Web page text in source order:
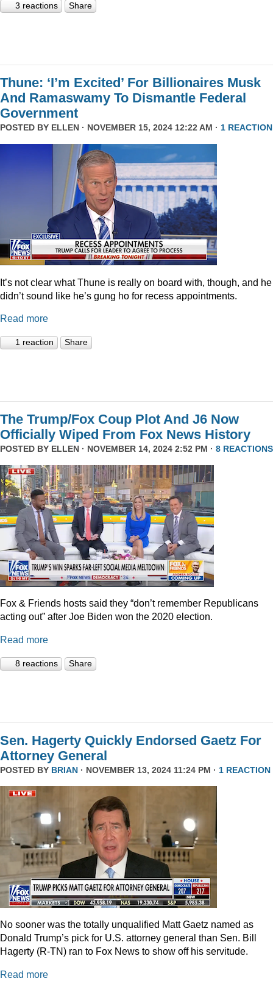
3 reactions Share
Thune: ‘I’m Excited’ For Billionaires Musk
And Ramaswamy To Dismantle Federal
Government
POSTED BY ELLEN · NOVEMBER 15, 2024 12:22 AM · 1 REACTION
It’s not clear what Thune is really on board with, though, and he
didn’t sound like he’s gung ho for recess appointments.
Read more
1 reaction Share
The Trump/Fox Coup Plot And J6 Now
Officially Wiped From Fox News History
POSTED BY ELLEN · NOVEMBER 14, 2024 2:52 PM · 8 REACTIONS
Fox & Friends hosts said they “don’t remember Republicans
acting out” after Joe Biden won the 2020 election.
Read more
8 reactions Share
Sen. Hagerty Quickly Endorsed Gaetz For
Attorney General
POSTED BY BRIAN · NOVEMBER 13, 2024 11:24 PM · 1 REACTION
No sooner was the totally unqualified Matt Gaetz named as
Donald Trump’s pick for U.S. attorney general than Sen. Bill
Hagerty (R-TN) ran to Fox News to show off his servitude.
Read more